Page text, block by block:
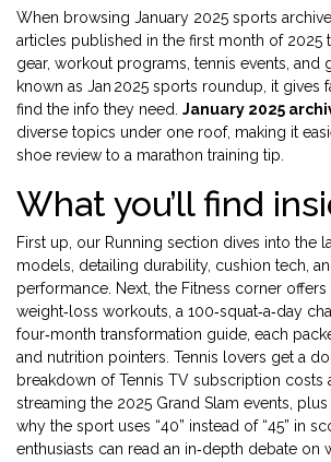
When browsing January 2025 sports archive
articles published in the first month of 2025
gear, workout programs, tennis events, and
known as Jan 2025 sports roundup , it gives
find the info they need. January 2025
diverse topics under one roof, making it
shoe review to a marathon training tip.
What you’ll find
First up, our Running section dives into the
models, detailing durability, cushion tech,
performance. Next, the Fitness corner offers
weight‑loss workouts, a 100‑squat‑a‑day
four‑month transformation guide, each
and nutrition pointers. Tennis lovers get a
breakdown of Tennis TV subscription costs
streaming the 2025 Grand Slam events,
why the sport uses “40” instead of “45” in
enthusiasts can read an in‑depth debate on